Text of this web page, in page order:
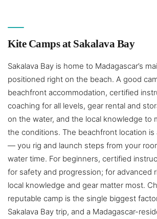
Kite Camps at Sakalava Bay
Sakalava Bay is home to Madagascar’s
positioned right on the beach. A good
beachfront accommodation, certified
coaching for all levels, gear rental and
on the water, and the local knowledge to
the conditions. The beachfront location is
— you rig and launch steps from your
water time. For beginners, certified
for safety and progression; for advanced
local knowledge and gear matter most.
reputable camp is the single biggest
Sakalava Bay trip, and a Madagascar-